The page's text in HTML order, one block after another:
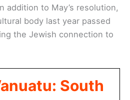
addition to May’s resolution,
body last year passed
the Jewish connection to
South